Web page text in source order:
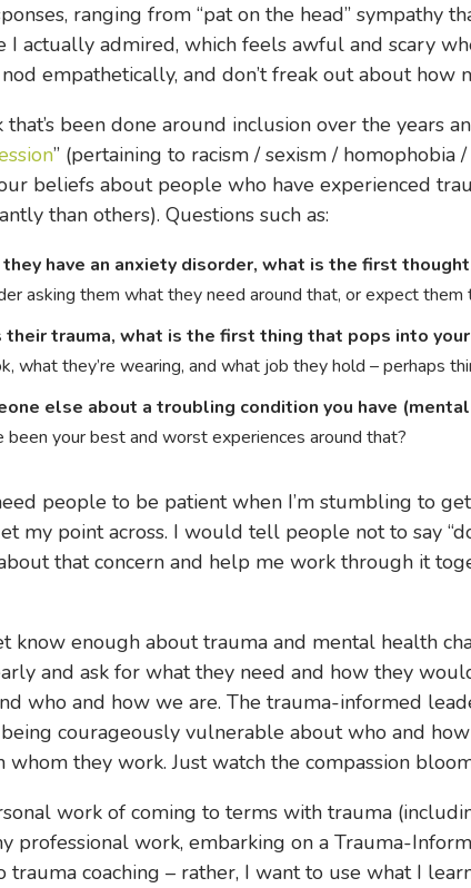
ranging from “pat on the head” sympathy
actually admired, which feels awful and scary
empathetically, and don’t freak out about
been done around inclusion over the years
” (pertaining to racism / sexism /
beliefs about people who have experienced
than others). Questions such as:
have an anxiety disorder, what is the first
asking them what they need around that, or expect them
trauma, what is the first thing that pops into your
what they’re wearing, and what job they hold – perhaps
else about a troubling condition you have
been your best and worst experiences around that?
people to be patient when I’m stumbling to
my point across. I would tell people not to say
that concern and help me work through it
know enough about trauma and mental health
and ask for what they need and how they
who and how we are. The trauma-informed
courageously vulnerable about who and
they work. Just watch the compassion
work of coming to terms with trauma
professional work, embarking on a Trauma-
trauma coaching – rather, I want to use what I